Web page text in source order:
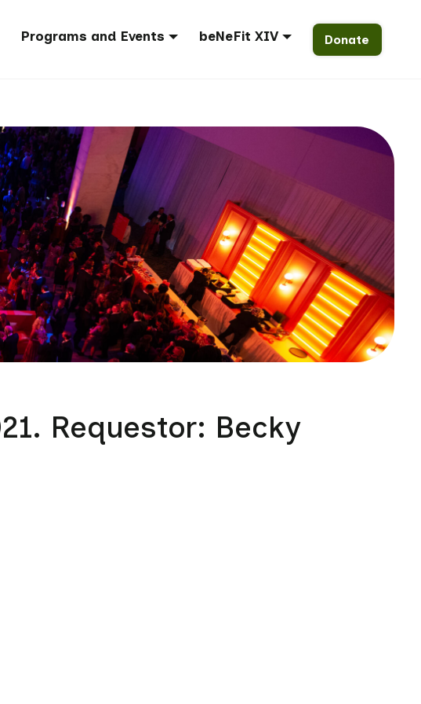
Programs and Events beNeFit XIV Donate
Requestor: Becky